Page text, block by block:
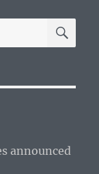
announced